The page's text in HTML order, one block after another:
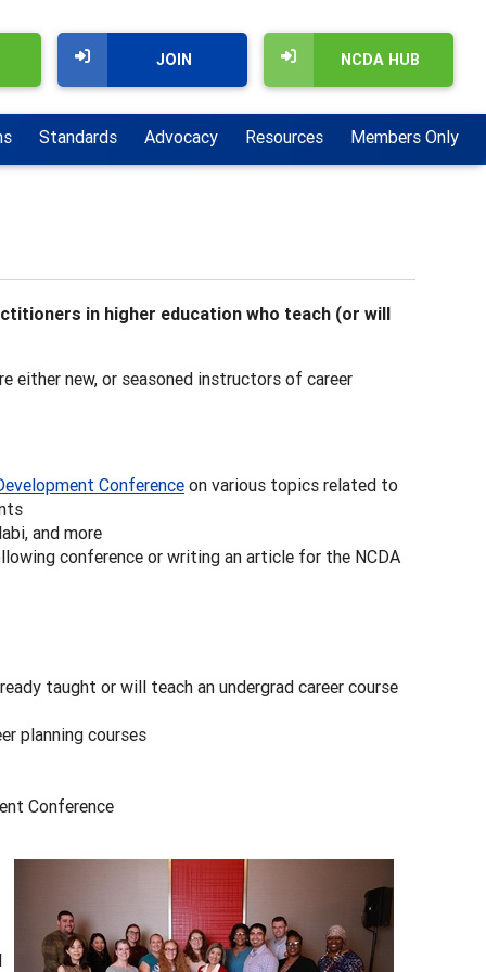
NCDA HUB
JOIN
Standards Advocacy Resources Members Only
in higher education who teach (or will
either new, or seasoned instructors of career
Conference on various topics related to
and more
conference or writing an article for the NCDA
taught or will teach an undergrad career course
planning courses
Conference